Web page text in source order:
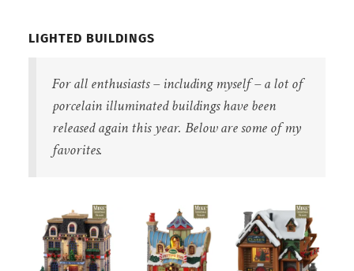
LIGHTED BUILDINGS
For all enthusiasts – including myself – a lot of
porcelain illuminated buildings have been
released again this year. Below are some of my
favorites.